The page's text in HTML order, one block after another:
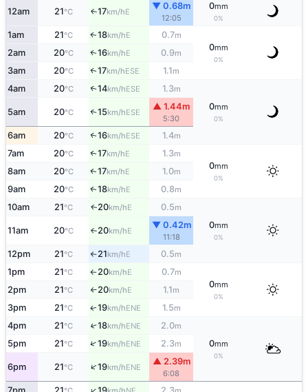
12am 21°C ↑17km/hE
▼ 0.68m
12:05
0mm
0%
1am 21°C ↑18km/hE 0.7m
0mm
0%
2am 20°C ↑16km/hE 0.9m
3am 20°C ↑17km/hESE 1.1m
4am 20°C ↑14km/hESE 1.3m
0mm
0%
5am 20°C ↑15km/hESE
▲ 1.44m
5:30
6am 20°C ↑16km/hESE 1.4m
7am 20°C ↑17km/hE 1.3m
0mm
0%
8am 20°C ↑17km/hE 1.0m
9am 20°C ↑18km/hE 0.8m
10am 21°C ↑20km/hE 0.5m
0mm
0%
11am 20°C ↑20km/hE
▼ 0.42m
11:18
12pm 21°C ↑21km/hE 0.5m
1pm 21°C ↑20km/hE 0.7m
0mm
0%
2pm 21°C ↑20km/hE 1.1m
3pm 21°C ↑19km/hENE 1.5m
4pm 21°C ↑18km/hENE 2.0m
0mm
0%
5pm 21°C ↑19km/hENE 2.3m
6pm 21°C ↑19km/hENE
▲ 2.39m
6:08